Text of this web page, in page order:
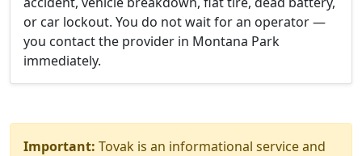
or car lockout. You do not wait for an operator —
you contact the provider in Montana Park
immediately.
Important: Tovak is an informational service and